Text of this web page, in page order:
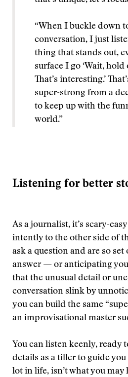
“When I buckle down
conversation, I just
thing that stands out,
surface I go ‘Wait,
That’s interesting.’
super-strong from a
to keep up with the
world.”
Listening for better
As a journalist, it’s scary-
intently to the other side of
ask a question and are so
answer — or anticipating
that the unusual detail or
conversation slink by
you can build the same
an improvisational master
You can listen keenly, ready
details as a tiller to guide
lot in life, isn’t what you may